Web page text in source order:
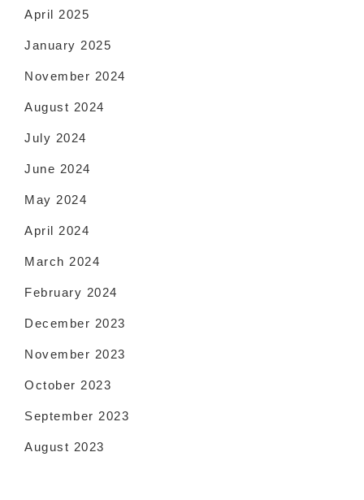
April 2025
January 2025
November 2024
August 2024
July 2024
June 2024
May 2024
April 2024
March 2024
February 2024
December 2023
November 2023
October 2023
September 2023
August 2023